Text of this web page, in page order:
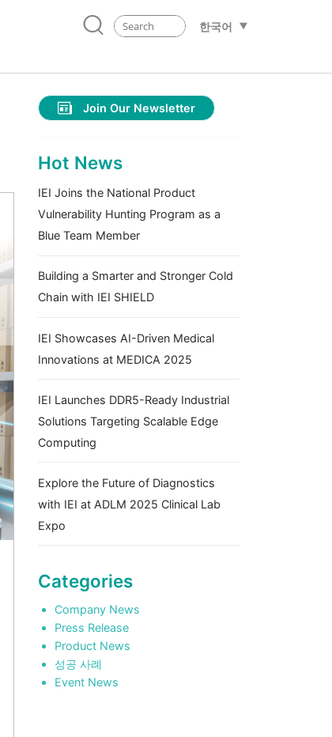
한국어
Join Our Newsletter
Hot News
IEI Joins the National Product
Vulnerability Hunting Program as a
Blue Team Member
Building a Smarter and Stronger Cold
Chain with IEI SHIELD
IEI Showcases AI-Driven Medical
Innovations at MEDICA 2025
IEI Launches DDR5-Ready Industrial
Solutions Targeting Scalable Edge
Computing
Explore the Future of Diagnostics
with IEI at ADLM 2025 Clinical Lab
Expo
Categories
Company News
Press Release
Product News
성공 사례
Event News